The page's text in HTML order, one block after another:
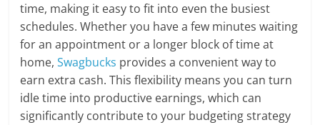
time, making it easy to fit into even the busiest
schedules. Whether you have a few minutes waiting
for an appointment or a longer block of time at
home,Swagbucks provides a convenient way to
earn extra cash. This flexibility means you can turn
idle time into productive earnings, which can
significantly contribute to your budgeting strategy